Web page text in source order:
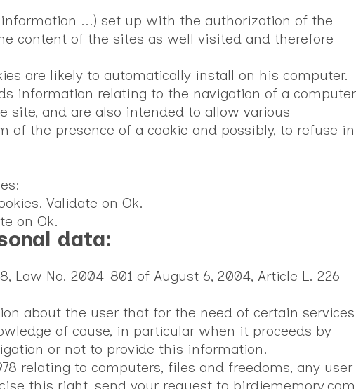
...) set up with the authorization of the
content of the sites as well visited and therefore
are likely to automatically install on his computer.
information relating to the navigation of a computer
and are also intended to allow various
the presence of a cookie and possibly, to refuse in
Validate on Ok.
on Ok.
data:
Law No. 2004-801 of August 6, 2004, Article L. 226-
about the user that for the need of certain services
of cause, in particular when it proceeds by
or not to provide this information.
relating to computers, files and freedoms, any user
this right, send your request to birdiememory.com